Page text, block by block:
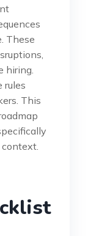
These
hiring.
rules
This